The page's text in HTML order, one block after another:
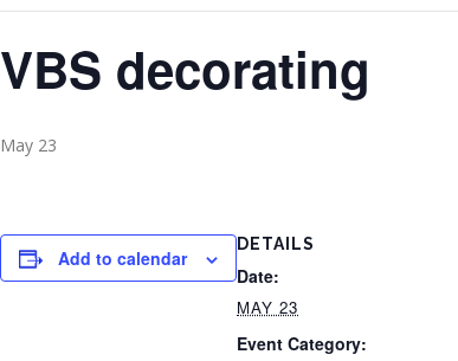
VBS decorating
May 23
Add to calendar
DETAILS
Date:
MAY 23
Event Category: